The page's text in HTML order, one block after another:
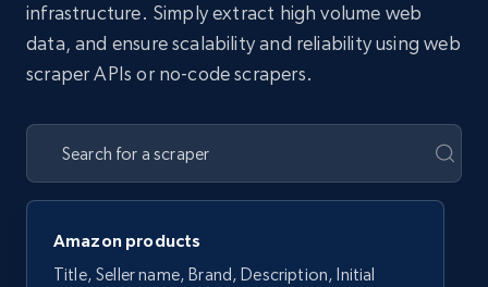
infrastructure. Simply extract high volume web
data, and ensure scalability and reliability using web
scraper APIs or no-code scrapers.
Amazon products
Title, Seller name, Brand, Description, Initial